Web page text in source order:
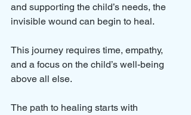
and supporting the child’s needs, the
invisible wound can begin to heal.
This journey requires time, empathy,
and a focus on the child’s well-being
above all else.
The path to healing starts with